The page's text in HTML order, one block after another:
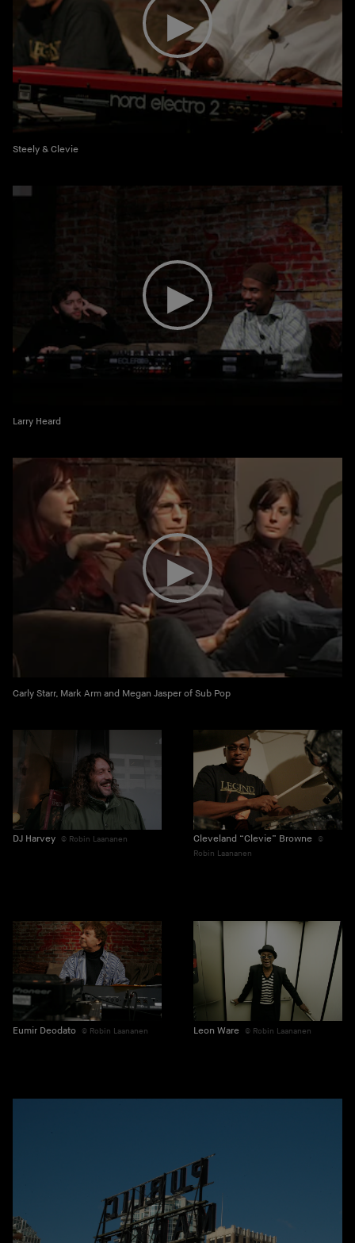
Steely & Clevie
Larry Heard
Carly Starr, Mark Arm and Megan Jasper of Sub Pop
DJ Harvey Robin Laananen Cleveland “Clevie” Browne
Robin Laananen
Eumir Deodato Robin Laananen Leon Ware Robin Laananen